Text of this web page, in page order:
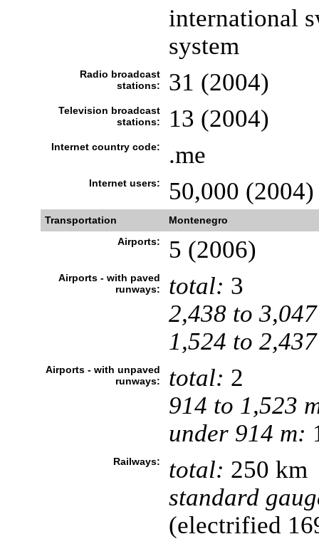
international
system
Radio broadcast
stations:
31 (2004)
Television broadcast
stations:
13 (2004)
Internet country code: .me
Internet users: 50,000 (2004)
Transportation
Montenegro
Airports:
5 (2006)
Airports - with paved
runways:
total: 3
2,438 to
1,524 to
Airports - with unpaved
runways:
total: 2
914 to 1,523
under 914 m:
Railways: total: 250 km
standard
(electrified